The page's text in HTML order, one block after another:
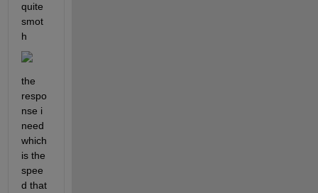
quite
smot
h
the
respo
nse i
need
which
is the
spee
d that